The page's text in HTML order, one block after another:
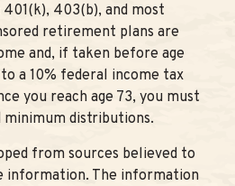
403(b), and most
retirement plans are
and, if taken before age
a 10% federal income tax
you reach age 73, you must
distributions.
from sources believed to
information. The information